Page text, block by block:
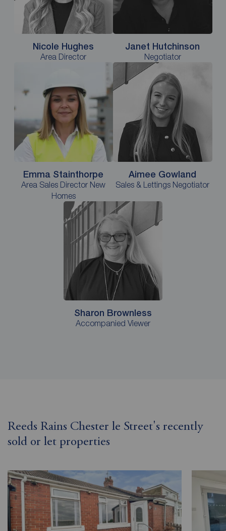
Nicole Hughes
Area Director
Janet Hutchinson
Negotiator
Emma Stainthorpe
Area Sales Director New
Homes
Aimee Gowland
Sales & Lettings Negotiator
Sharon Brownless
Accompanied Viewer
Reeds Rains Chester le Street's recently
sold or let properties